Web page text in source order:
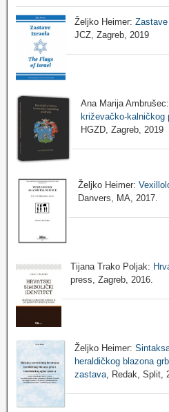
Željko Heimer:
JCZ, Zagreb, 2019
Ana Marija Ambrušec:
križevačko-kalničkog
HGZD, Zagreb, 2019
Željko Heimer:
Danvers, MA, 2017.
Tijana Trako Poljak:
press, Zagreb, 2016.
Željko Heimer:
heraldičkog blazona
zastava, Redak, Split,